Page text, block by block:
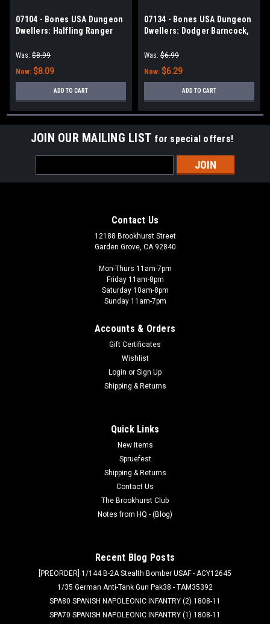
07104 - Bones USA Dungeon
Dwellers: Halfling Ranger
Was: $8.99
Now: $8.09
ADD TO CART
07134 - Bones USA Dungeon
Dwellers: Dodger Barncock,
Was: $6.99
Now: $6.29
ADD TO CART
JOIN OUR MAILING LIST for special offers!
Address
Contact Us
12188 Brookhurst Street
Garden Grove, CA 92840
Mon-Thurs 11am-7pm
Friday 11am-8pm
Saturday 10am-8pm
Sunday 11am-7pm
Accounts & Orders
Gift Certificates
Wishlist
Login or Sign Up
Shipping & Returns
Quick Links
New Items
Spruefest
Shipping & Returns
Contact Us
The Brookhurst Club
Notes from HQ - (Blog)
Recent Blog Posts
[PREORDER] 1/144 B-2A Stealth Bomber USAF - ACY12645
1/35 German Anti-Tank Gun Pak38 - TAM35392
SPA80 SPANISH NAPOLEONIC INFANTRY (2) 1808-11
SPA70 SPANISH NAPOLEONIC INFANTRY (1) 1808-11